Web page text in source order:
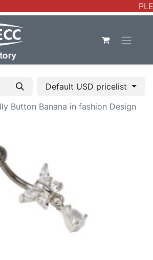
Default USD pricelist
Button Banana in fashion Design